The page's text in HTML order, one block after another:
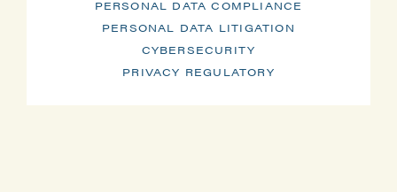
PERSONAL DATA COMPLIANCE
PERSONAL DATA LITIGATION
CYBERSECURITY
PRIVACY REGULATORY